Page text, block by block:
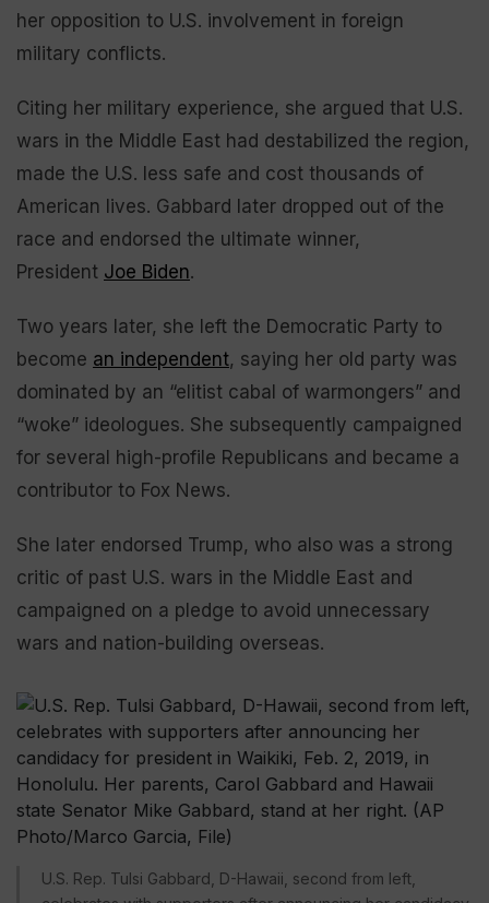
her opposition to U.S. involvement in foreign
military conflicts.
Citing her military experience, she argued that U.S.
wars in the Middle East had destabilized the region,
made the U.S. less safe and cost thousands of
American lives. Gabbard later dropped out of the
race and endorsed the ultimate winner,
President Joe Biden.
Two years later, she left the Democratic Party to
become an independent, saying her old party was
dominated by an “elitist cabal of warmongers” and
“woke” ideologues. She subsequently campaigned
for several high-profile Republicans and became a
contributor to Fox News.
She later endorsed Trump, who also was a strong
critic of past U.S. wars in the Middle East and
campaigned on a pledge to avoid unnecessary
wars and nation-building overseas.
U.S. Rep. Tulsi Gabbard, D-Hawaii, second from left,